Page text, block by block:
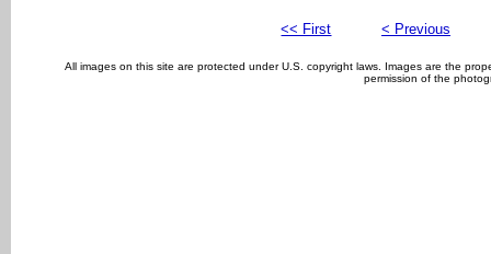
<< First < Previous
All images on this site are protected under U.S. copyright laws. Images are the
permission of the